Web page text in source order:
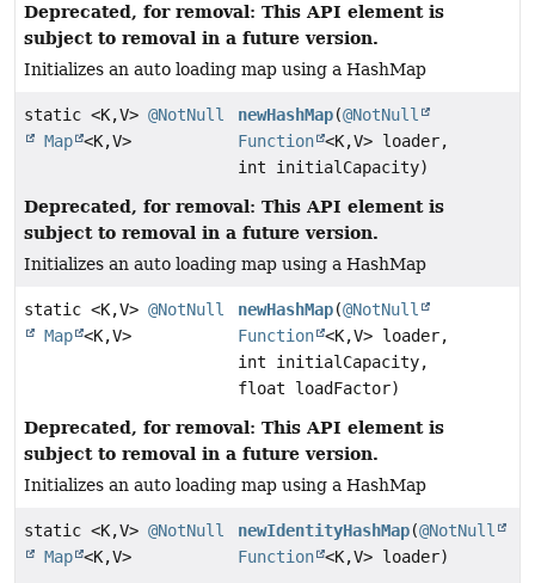
Deprecated, for removal: This API element is
subject to removal in a future version.
Initializes an auto loading map using a HashMap
static <K,V> @NotNull
Map <K,V>
newHashMap(@NotNull
Function <K,V> loader,
int initialCapacity)
Deprecated, for removal: This API element is
subject to removal in a future version.
Initializes an auto loading map using a HashMap
static <K,V> @NotNull
Map <K,V>
newHashMap(@NotNull
Function <K,V> loader,
int initialCapacity,
float loadFactor)
Deprecated, for removal: This API element is
subject to removal in a future version.
Initializes an auto loading map using a HashMap
static <K,V> @NotNull
Map <K,V>
newIdentityHashMap(@NotNull
Function <K,V> loader)